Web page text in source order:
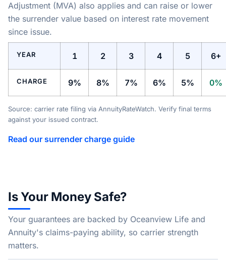
Adjustment (MVA) also applies and can raise or lower
the surrender value based on interest rate movement
since issue.
YEAR 1 2 3 4 5 6+
CHARGE 9% 8% 7% 6% 5% 0%
Source: carrier rate filing via AnnuityRateWatch. Verify final terms
against your issued contract.
Read our surrender charge guide
Is Your Money Safe?
Your guarantees are backed by Oceanview Life and
Annuity's claims-paying ability, so carrier strength
matters.